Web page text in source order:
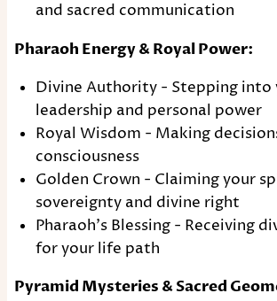
and sacred communication
Pharaoh Energy & Royal Power:
Divine Authority - Stepping into
leadership and personal power
Royal Wisdom - Making
consciousness
Golden Crown - Claiming your
sovereignty and divine right
Pharaoh's Blessing - Receiving
for your life path
Pyramid Mysteries & Sacred